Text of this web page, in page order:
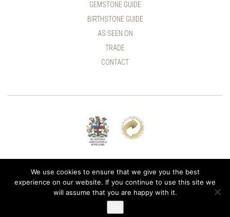
GEMSTONE GUIDE
BIRTHSTONE GUIDE
AS SEEN ON
TRADE
CONTACT
We use cookies to ensure that we give you the best
experience on our website. If you continue to use this site we
will assume that you are happy with it.